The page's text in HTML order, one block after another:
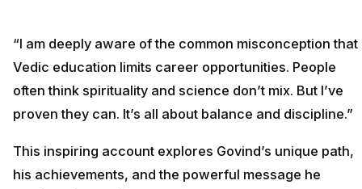
“I am deeply aware of the common misconception that
Vedic education limits career opportunities. People
often think spirituality and science don’t mix. But I’ve
proven they can. It’s all about balance and discipline.”
This inspiring account explores Govind’s unique path,
his achievements, and the powerful message he